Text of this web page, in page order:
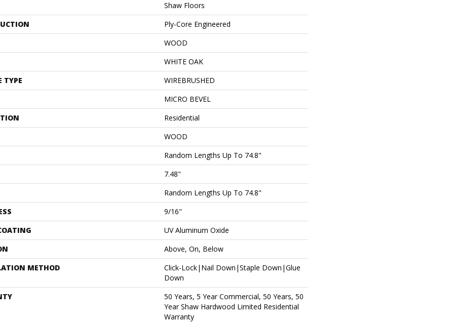
Shaw Floors
Ply-Core Engineered
WOOD
WHITE OAK
TYPE
WIREBRUSHED
MICRO BEVEL
Residential
WOOD
Random Lengths Up To 74.8"
7.48"
Random Lengths Up To 74.8"
9/16"
UV Aluminum Oxide
Above, On, Below
METHOD
Click-Lock|Nail Down|Staple Down|Glue
Down
50 Years, 5 Year Commercial, 50 Years, 50
Year Shaw Hardwood Limited Residential
Warranty